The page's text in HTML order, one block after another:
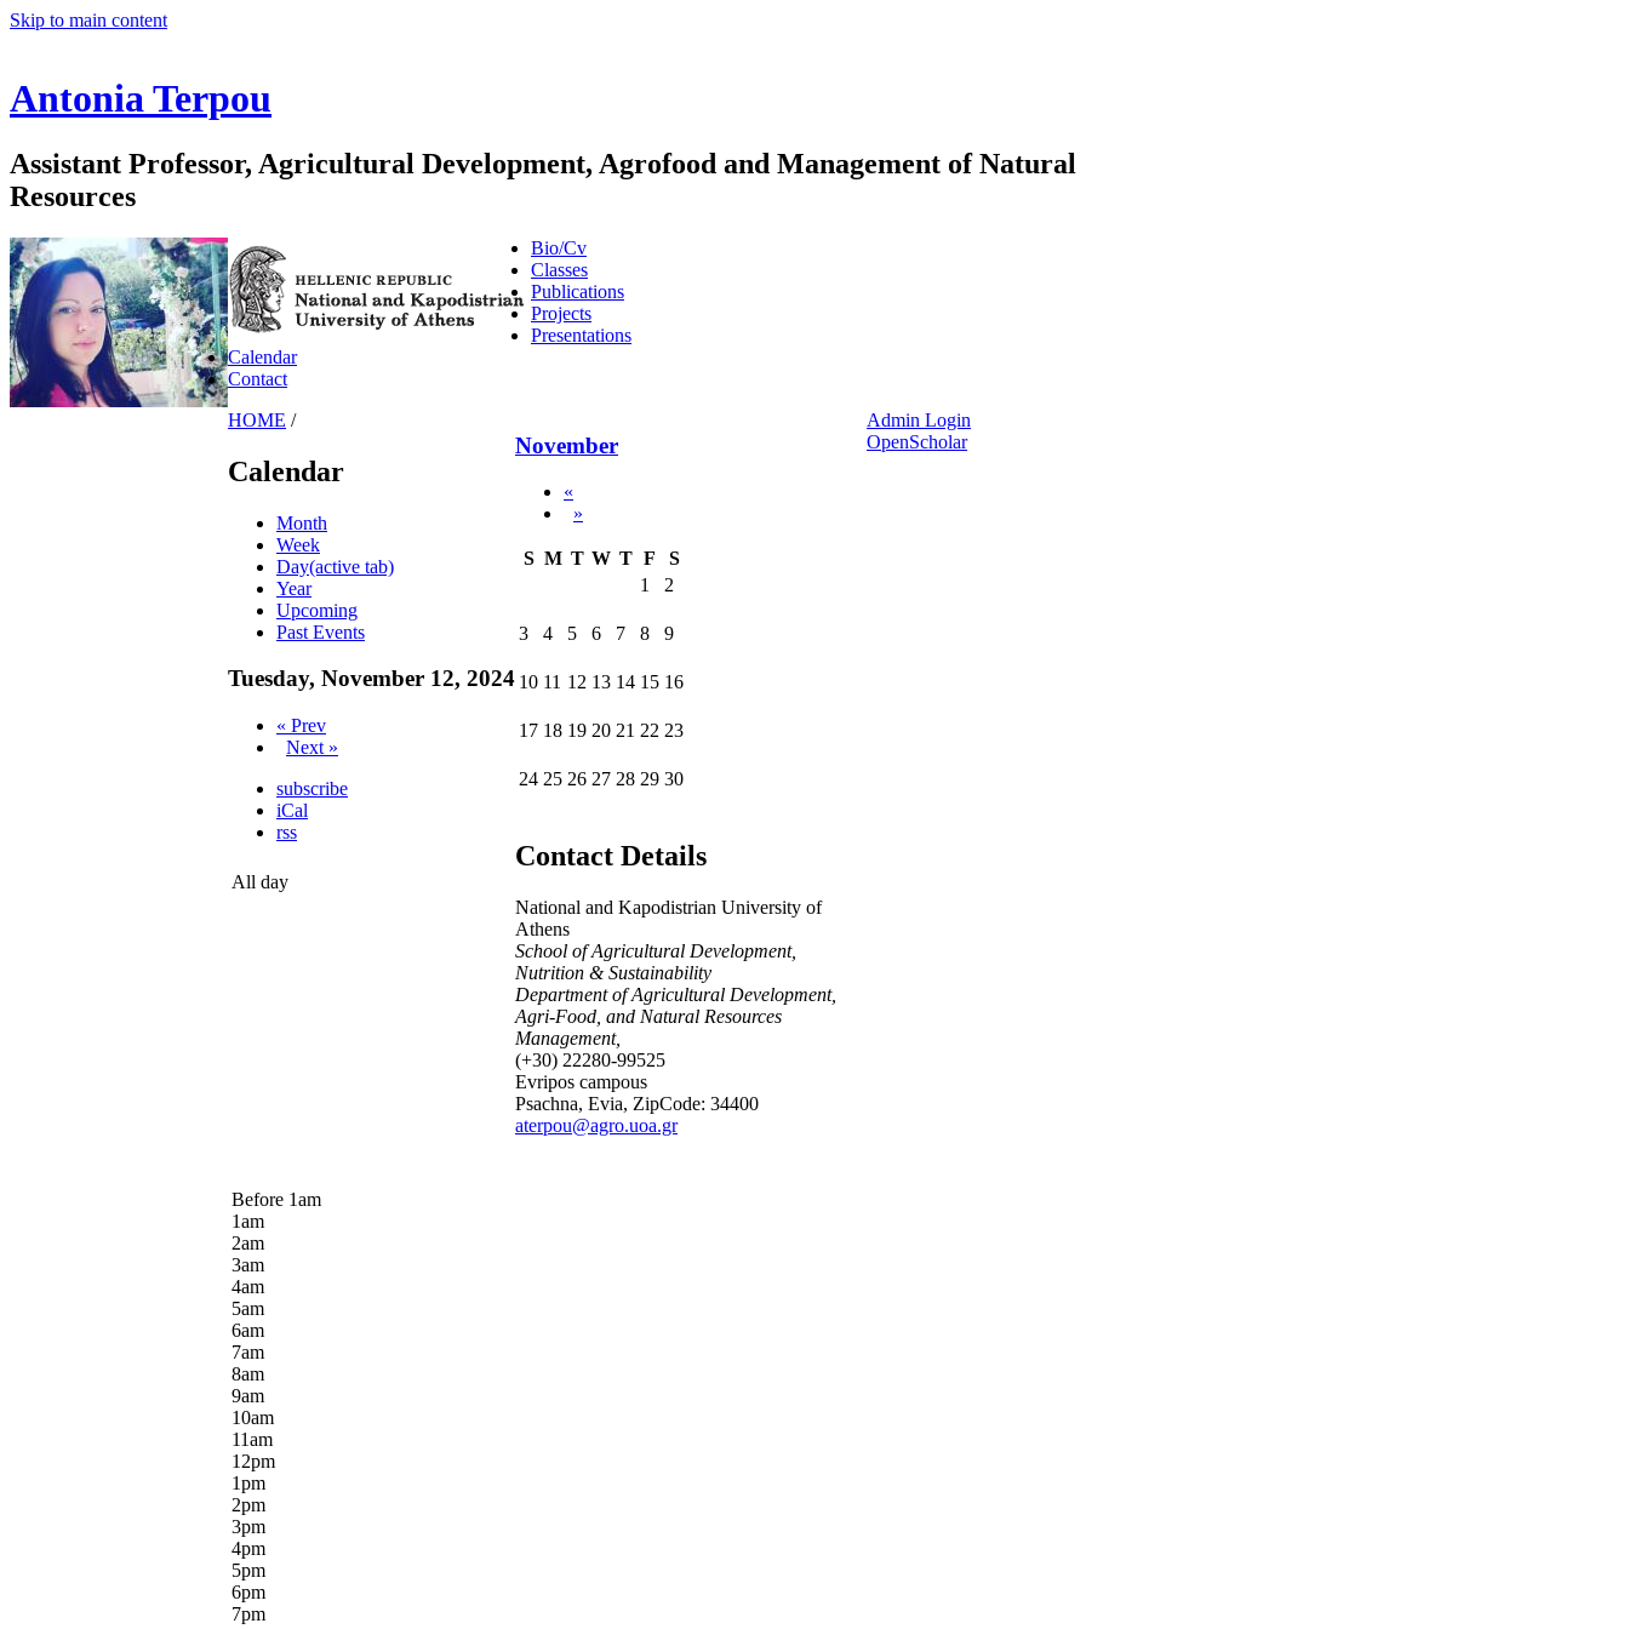
Skip to main content
Antonia Terpou
Assistant Professor, Agricultural Development, Agrofood and Management of Natural
Resources
Bio/Cv
Classes
Publications
Projects
Presentations
Calendar
Contact
HOME /
Calendar
Month
Week
Day(active tab)
Year
Upcoming
Past Events
Tuesday, November 12, 2024
« Prev
Next »
subscribe
iCal
rss
All day
Before 1am
1am
2am
3am
4am
5am
6am
7am
8am
9am
10am
11am
12pm
1pm
2pm
3pm
4pm
5pm
6pm
7pm
November
«
»
S M T W T F
S
1
2
3 4 5 6 7 8 9
10 11 12 13 14 15 16
17 18 19 20 21 22 23
24 25 26 27 28 29 30
Contact Details
National and Kapodistrian University of
Athens
School of Agricultural Development,
Nutrition & Sustainability
Department of Agricultural Development,
Agri-Food, and Natural Resources
Management,
(+30) 22280-99525
Evripos campous
Psachna, Evia, ZipCode: 34400
aterpou@agro.uoa.gr
Admin Login
OpenScholar